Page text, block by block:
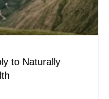
to Naturally